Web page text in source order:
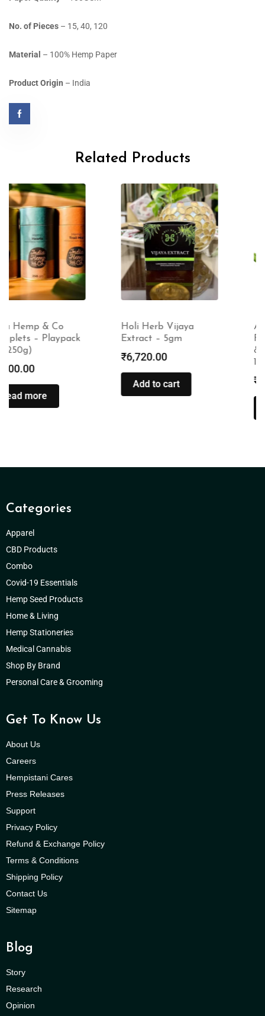
No. of Pieces – 15, 40, 120
Material – 100% Hemp Paper
Product Origin – India
Related Products
Holi Herb Vijaya
Extract – 5gm
₹6,720.00
Add to cart
Amayra Naturals
Face Wash (Turmeric
100ml
₹275.00
Categories
Apparel
CBD Products
Combo
Covid-19 Essentials
Hemp Seed Products
Home & Living
Hemp Stationeries
Medical Cannabis
Shop By Brand
Personal Care & Grooming
Get To Know Us
About Us
Careers
Hempistani Cares
Press Releases
Support
Privacy Policy
Refund & Exchange Policy
Terms & Conditions
Shipping Policy
Contact Us
Sitemap
Blog
Story
Research
Opinion